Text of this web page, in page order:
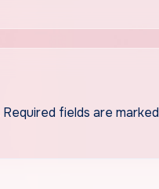
Required fields are marked